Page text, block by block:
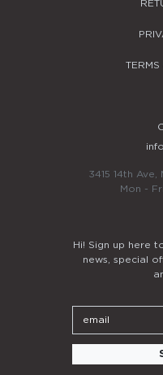
3415 14th
Mon -
Hi! Sign up here
news, special